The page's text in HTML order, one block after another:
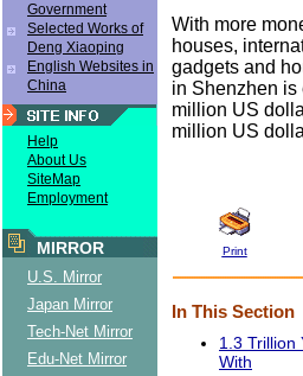
Government
Selected Works of
Deng Xiaoping
English Websites in
China
Help
About Us
SiteMap
Employment
MIRROR
U.S. Mirror
Japan Mirror
Tech-Net Mirror
Edu-Net Mirror
With more
houses,
gadgets and
in Shenzhen is
million US
million US
Print
In This Section
1.3 Trillion
With